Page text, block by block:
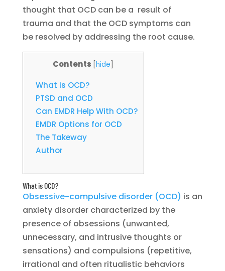
thought that OCD can be a result of
trauma and that the OCD symptoms can
be resolved by addressing the root cause.
Contents [hide
What is OCD?
PTSD and OCD
Can EMDR Help With OCD?
EMDR Options for OCD
The Takeway
Author
What is OCD?
Obsessive-compulsive disorder (OCD) is an
anxiety disorder characterized by the
presence of obsessions (unwanted,
unnecessary, and intrusive thoughts or
sensations) and compulsions (repetitive,
irrational and often ritualistic behaviors